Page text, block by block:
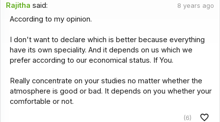
Rajitha said: 8 years ago
According to my opinion.
I don't want to declare which is better because everything
have its own speciality. And it depends on us which we
prefer according to our economical status. If You.
Really concentrate on your studies no matter whether the
atmosphere is good or bad. It depends on you whether your
comfortable or not.
(6)